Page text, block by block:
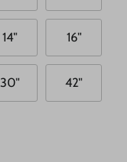
14" 16"
30" 42"